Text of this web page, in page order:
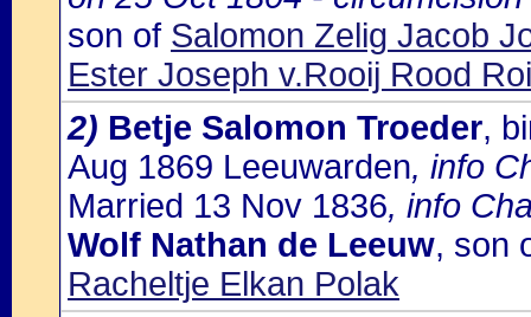
son of Salomon Zelig Jacob
Ester Joseph v.Rooij Rood
2) Betje Salomon Troeder,
Aug 1869 Leeuwarden, info
Married 13 Nov 1836, info
Wolf Nathan de Leeuw, son
Racheltje Elkan Polak